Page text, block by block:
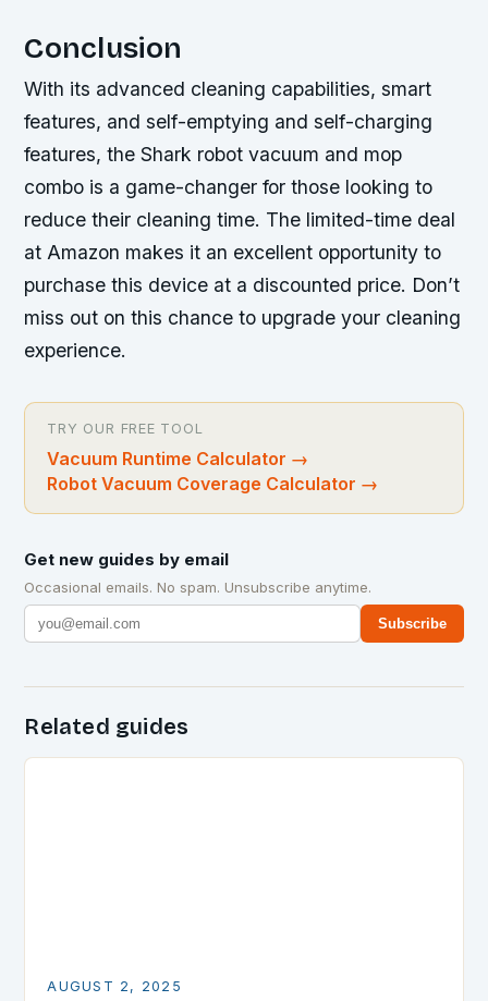
Conclusion
With its advanced cleaning capabilities, smart
features, and self-emptying and self-charging
features, the Shark robot vacuum and mop
combo is a game-changer for those looking to
reduce their cleaning time. The limited-time deal
at Amazon makes it an excellent opportunity to
purchase this device at a discounted price. Don’t
miss out on this chance to upgrade your cleaning
experience.
TRY OUR FREE TOOL
Vacuum Runtime Calculator →
Robot Vacuum Coverage Calculator →
Get new guides by email
Occasional emails. No spam. Unsubscribe anytime.
Subscribe
Related guides
AUGUST 2, 2025